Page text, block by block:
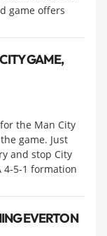
game offers
GAME,
the Man City
game. Just
and stop City
4-5-1 formation
EVERTON